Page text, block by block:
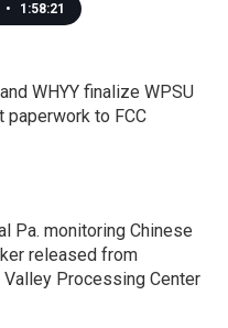
• 1:58:21
WHYY finalize WPSU
paperwork to FCC
Pa. monitoring Chinese
released from
Valley Processing Center